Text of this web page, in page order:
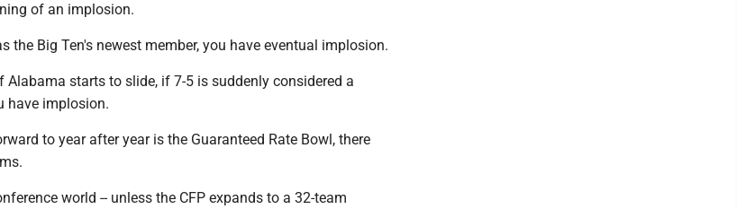
of an implosion.
the Big Ten's newest member, you have eventual implosion.
Alabama starts to slide, if 7-5 is suddenly considered a
have implosion.
to year after year is the Guaranteed Rate Bowl, there
world -- unless the CFP expands to a 32-team